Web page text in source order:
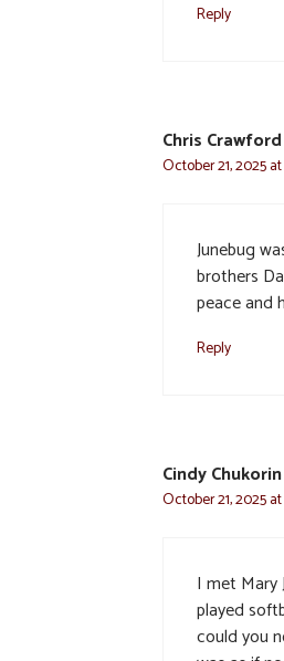
Reply
Chris
October 21, 2025 at
Junebug
brothers
peace and
Reply
Cindy
October 21, 2025
I met Mary
played
could you